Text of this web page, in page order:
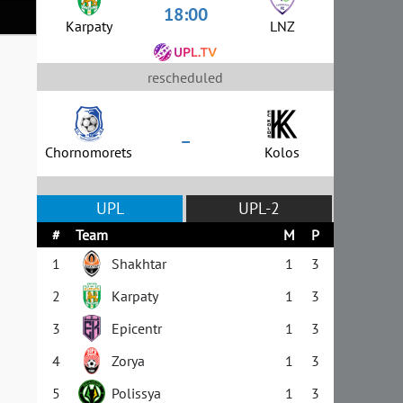
Karpaty 18:00 LNZ
rescheduled
Chornomorets – Kolos
UPL UPL-2
# Team M
P
1
Shakhtar 1
3
2
Karpaty 1
3
3
Epicentr 1
3
4
Zorya 1
3
5
Polissya 1
3